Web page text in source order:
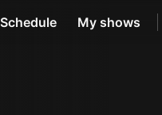
Schedule My shows